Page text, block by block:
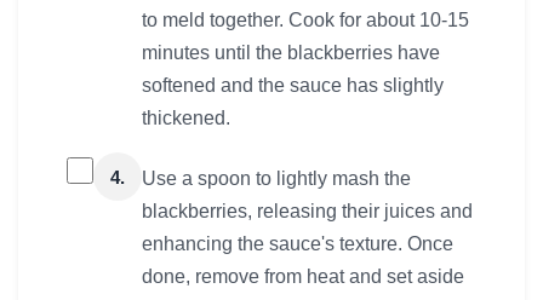
to meld together. Cook for about 10-15
minutes until the blackberries have
softened and the sauce has slightly
thickened.
4.
Use a spoon to lightly mash the
blackberries, releasing their juices and
enhancing the sauce's texture. Once
done, remove from heat and set aside